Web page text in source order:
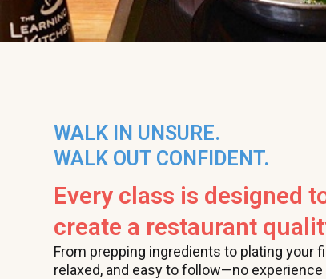
WALK IN UNSURE.
WALK OUT CONFIDENT.
Every class is designed
create a restaurant
From prepping ingredients to plating your
relaxed, and easy to follow—no experience